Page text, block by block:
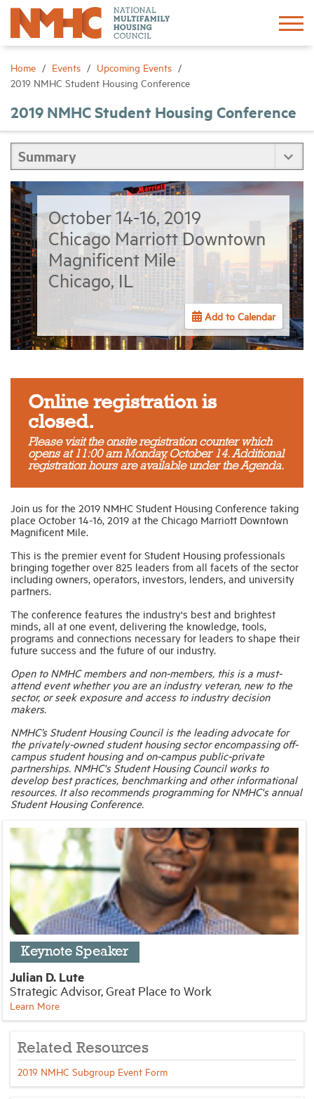
Home Events
Upcoming Events
2019 NMHC Student Housing Conference
2019 NMHC Student Housing Conference
October 14-16, 2019
Chicago Marriott Downtown
Magnificent Mile
Chicago, IL
Add to Calendar
Online registration is
closed.
Please visit the onsite registration counter which
opens at 11:00 am Monday, October 14. Additional
registration hours are available under the Agenda.
Join us for the 2019 NMHC Student Housing Conference taking
place October 14-16, 2019 at the Chicago Marriott Downtown
Magnificent Mile.
This is the premier event for Student Housing professionals
bringing together over 825 leaders from all facets of the sector
including owners, operators, investors, lenders, and university
partners.
The conference features the industry's best and brightest
minds, all at one event, delivering the knowledge, tools,
programs and connections necessary for leaders to shape their
future success and the future of our industry.
Open to NMHC members and non-members, this is a must-
attend event whether you are an industry veteran, new to the
sector, or seek exposure and access to industry decision
makers.
NMHC’s Student Housing Council is the leading advocate for
the privately-owned student housing sector encompassing off-
campus student housing and on-campus public-private
partnerships. NMHC's Student Housing Council works to
develop best practices, benchmarking and other informational
resources. It also recommends programming for NMHC's annual
Student Housing Conference.
Keynote Speaker
Julian D. Lute
Strategic Advisor, Great Place to Work
Learn More
Related Resources
2019 NMHC Subgroup Event Form
Sign In
About
Research
Networking
Events
Industry Topics
Membership
Housing Help Hub
Help